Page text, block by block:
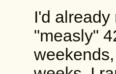
I'd already
"measly"